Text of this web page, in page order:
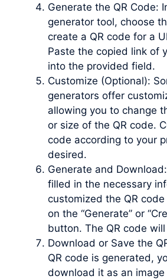
Generate the QR Code:
generator tool, choose
create a QR code for a
Paste the copied link of
into the provided field.
Customize (Optional):
generators offer
allowing you to change
or size of the QR code.
code according to your
desired.
Generate and
filled in the necessary
customized the QR
on the “Generate” or
button. The QR code
Download or Save the
QR code is generated,
download it as an